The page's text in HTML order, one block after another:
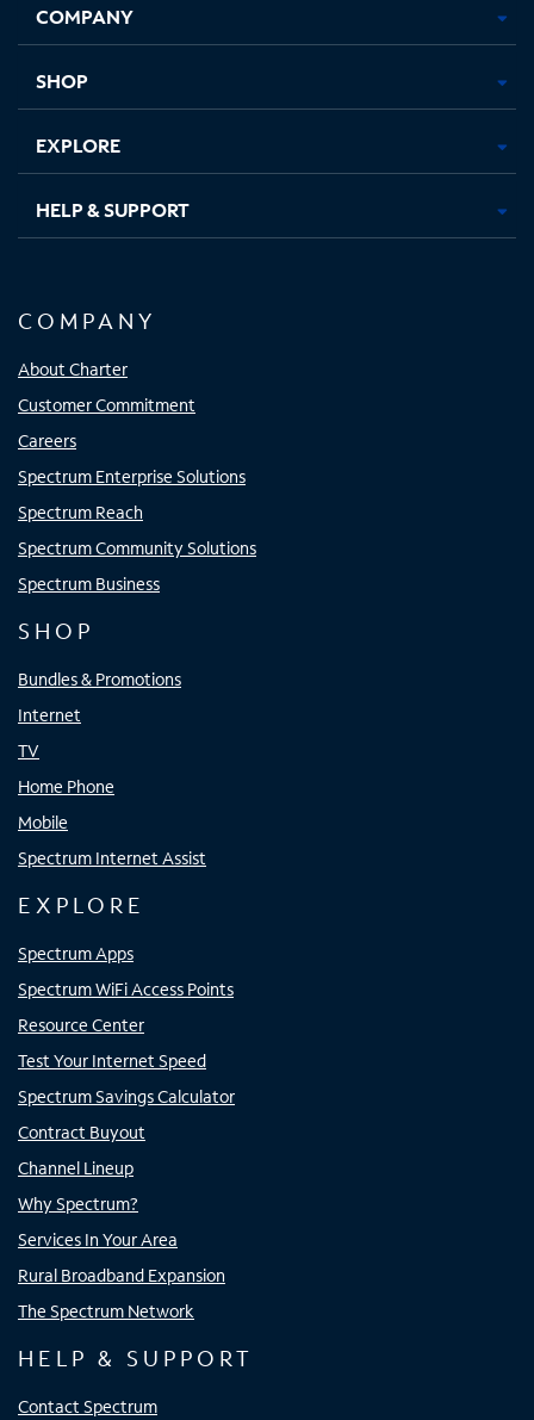
new
in
new
in
new new
COMPANY
SHOP
EXPLORE
HELP & SUPPORT
COMPANY
About Charter
Customer Commitment
Careers
Spectrum Enterprise Solutions
Spectrum Reach
Spectrum Community Solutions
Spectrum Business
SHOP
Bundles & Promotions
Internet
TV
Home Phone
Mobile
Spectrum Internet Assist
EXPLORE
Spectrum Apps
Spectrum WiFi Access Points
Resource Center
Test Your Internet Speed
Spectrum Savings Calculator
Contract Buyout
Channel Lineup
Why Spectrum?
Services In Your Area
Rural Broadband Expansion
The Spectrum Network
HELP & SUPPORT
Contact Spectrum